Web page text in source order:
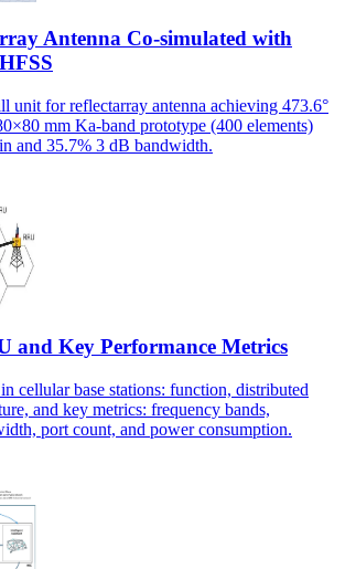
Antenna Co-simulated with
unit for reflectarray antenna achieving 473.6°
mm Ka-band prototype (400 elements)
and 35.7% 3 dB bandwidth.
and Key Performance Metrics
cellular base stations: function, distributed
and key metrics: frequency bands,
port count, and power consumption.